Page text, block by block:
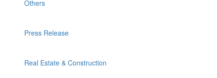
Others
Press Release
Real Estate & Construction